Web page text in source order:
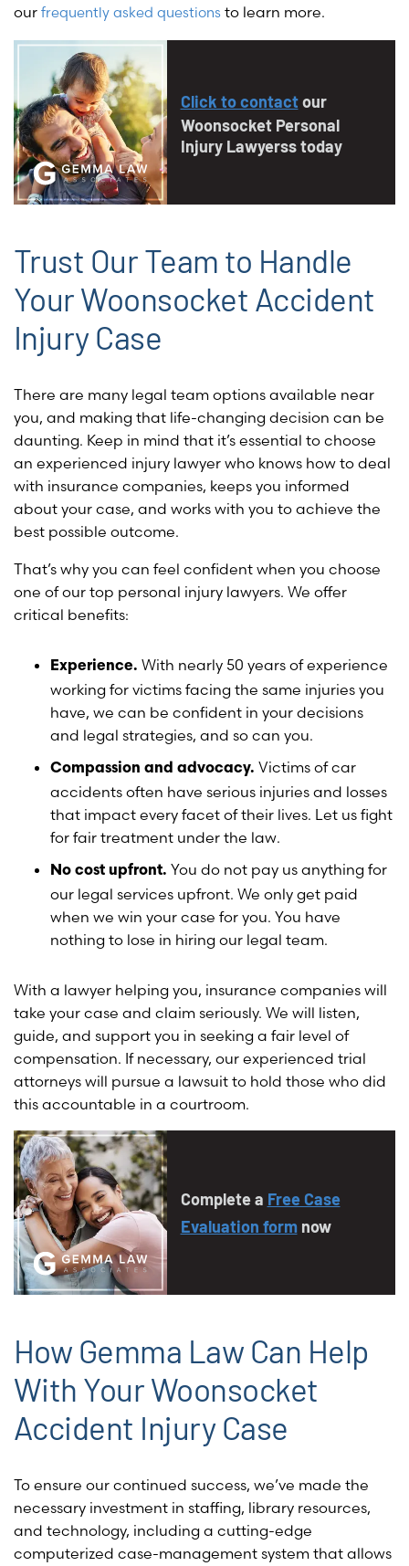
our frequently asked questions to learn more.
Click to contactour
Woonsocket Personal
Injury Lawyerss today
Trust Our Team to Handle
Your Woonsocket Accident
Injury Case
There are many legal team options available near
you, and making that life-changing decision can be
daunting. Keep in mind that it’s essential to choose
an experienced injury lawyer who knows how to deal
with insurance companies, keeps you informed
about your case, and works with you to achieve the
best possible outcome.
That’s why you can feel confident when you choose
one of our top personal injury lawyers. We offer
critical benefits:
Experience. With nearly 50 years of experience
working for victims facing the same injuries you
have, we can be confident in your decisions
and legal strategies, and so can you.
Compassion and advocacy. Victims of car
accidents often have serious injuries and losses
that impact every facet of their lives. Let us fight
for fair treatment under the law.
No cost upfront. You do not pay us anything for
our legal services upfront. We only get paid
when we win your case for you. You have
nothing to lose in hiring our legal team.
With a lawyer helping you, insurance companies will
take your case and claim seriously. We will listen,
guide, and support you in seeking a fair level of
compensation. If necessary, our experienced trial
attorneys will pursue a lawsuit to hold those who did
this accountable in a courtroom.
Complete a Free Case
Evaluation formnow
How Gemma Law Can Help
With Your Woonsocket
Accident Injury Case
To ensure our continued success, we’ve made the
necessary investment in staffing, library resources,
and technology, including a cutting-edge
computerized case-management system that allows